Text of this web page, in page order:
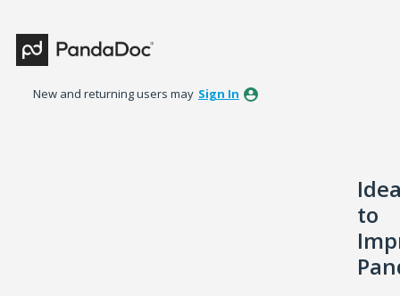
to
content
New and returning users may Sign In
to